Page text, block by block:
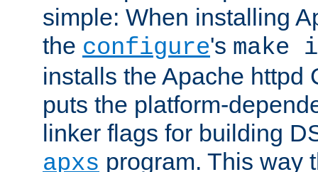
simple: When installing
the configure's
installs the Apache httpd
puts the platform-
linker flags for building
apxs program. This way